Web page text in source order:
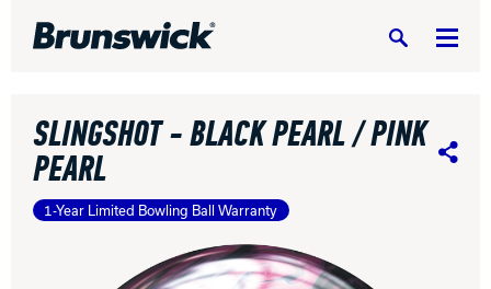
Search
DV8 Bowling
SLINGSHOT - BLACK PEARL / PINK
PEARL
Share
1-Year Limited Bowling Ball Warranty